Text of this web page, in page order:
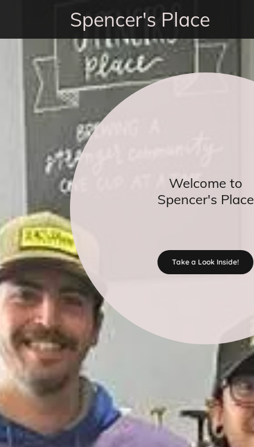
Spencer's Place
Welcome to
Spencer's Place
Take a Look Inside!